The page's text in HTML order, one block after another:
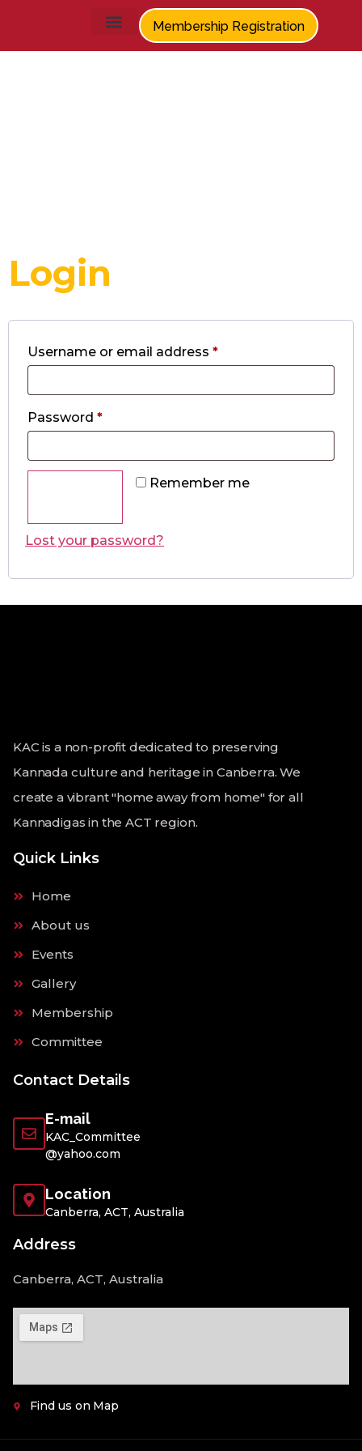
Membership Registration
Login
Username or email address *
Password *
Remember me
Lost your password?
KAC is a non-profit dedicated to preserving
Kannada culture and heritage in Canberra. We
create a vibrant "home away from home" for all
Kannadigas in the ACT region.
Quick Links
Home
About us
Events
Gallery
Membership
Committee
Contact Details
E-mail
KAC_Committee
@yahoo.com
Location
Canberra, ACT, Australia
Address
Canberra, ACT, Australia
Find us on Map